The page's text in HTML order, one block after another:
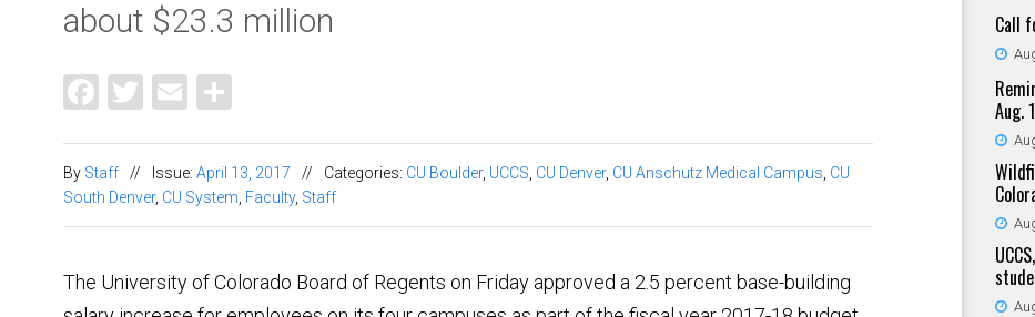
about $23.3 million
Facebook
Twitter
Email
By Staff // Issue: April 13, 2017 // Categories: CU Boulder, UCCS CU Denver, CU Anschutz Medical Campus CU
South Denver, CU System Faculty, Staff
The University of Colorado Board of Regents on Friday approved a 2.5 percent base-building
Call
Aug.